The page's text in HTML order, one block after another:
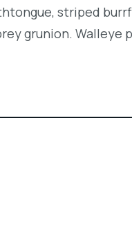
striped
grunion.